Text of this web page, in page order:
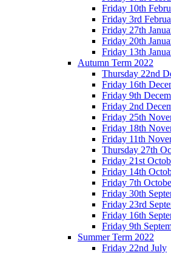
Friday 10th
Friday 3rd
Friday 27th
Friday 20th
Friday 13th
Autumn Term 2022
Thursday 22nd
Friday 16th
Friday 9th
Friday 2nd
Friday 25th
Friday 18th
Friday 11th
Thursday 27th
Friday 21st
Friday 14th
Friday 7th
Friday 30th
Friday 23rd
Friday 16th
Friday 9th
Summer Term 2022
Friday 22nd July